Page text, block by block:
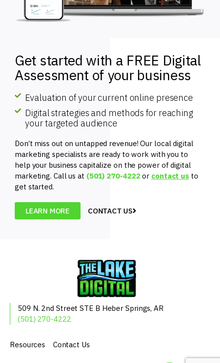
Get started with a FREE Digital
Assessment of your business
Evaluation of your current online presence
Digital strategies and methods for reaching
your targeted audience
Don’t miss out on untapped revenue! Our local digital
marketing specialists are ready to work with you to
help your business capitalize on the power of digital
marketing. Call us at (501) 270-4222or contact us to
get started.
LEARN MORE CONTACT US
509 N. 2nd Street STE B Heber Springs, AR
(501) 270-4222
Resources Contact Us